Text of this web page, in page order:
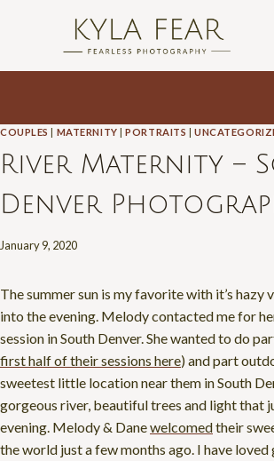
COUPLES MATERNITY |PORTRAITS |
River Maternity –
Denver
January 9, 2020
The summer sun is my favorite with it’s hazy
into the evening. Melody contacted me for
session in South Denver. She wanted to do
first half of their sessions here) and part
sweetest little location near them in South
gorgeous river, beautiful trees and light that
evening. Melody & Danewelcomedtheir
the world just a few months ago. I have